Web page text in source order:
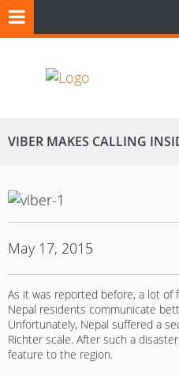
VIBER MAKES CALLING
May 17, 2015
As it was reported before, a lot of
Nepal residents communicate
Unfortunately, Nepal suffered a
Richter scale. After such a disaster,
feature to the region.